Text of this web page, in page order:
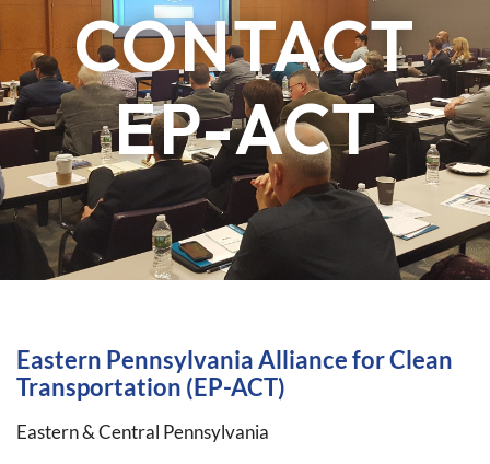
CONTACT
EP-ACT
Eastern Pennsylvania Alliance for Clean
Transportation (EP-ACT)
Eastern & Central Pennsylvania